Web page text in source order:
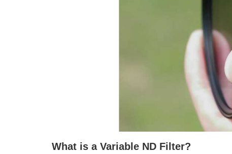
What is a Variable ND Filter?